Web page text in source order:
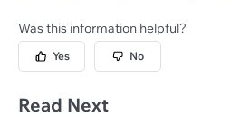
Was this information helpful?
Yes No
Read Next